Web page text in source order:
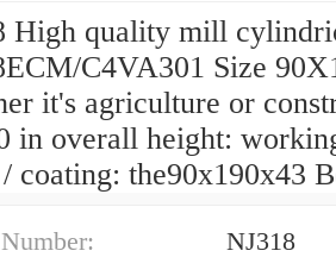
High quality mill
C4VA301 Size
it's agriculture or
in overall height:
coating: the90x190x43
NJ318